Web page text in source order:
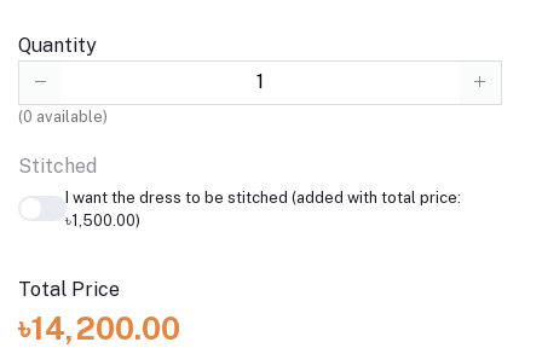
Quantity
(0 available)
Stitched
I want the dress to be stitched (added with total price:
৳1,500.00)
Total Price
৳14,200.00